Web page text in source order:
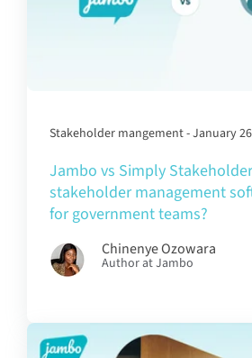
Stakeholder mangement - January
Jambo vs Simply
stakeholder management
for government teams?
Chinenye Ozowara
Author at Jambo